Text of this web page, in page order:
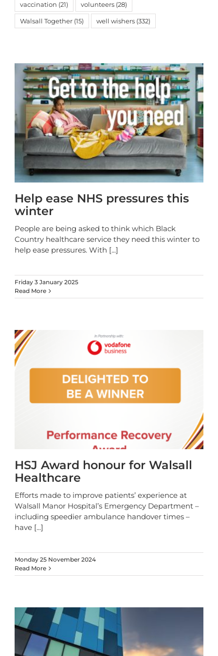
Help ease NHS pressures this
winter
People are being asked to think which Black
Country healthcare service they need this winter to
help ease pressures. With [...]
Friday 3 January 2025
Read More
HSJ Award honour for Walsall
Healthcare
Efforts made to improve patients’ experience at
Walsall Manor Hospital’s Emergency Department –
including speedier ambulance handover times –
have [...]
Monday 25 November 2024
Read More
vaccination (21) volunteers (28)
Walsall Together (15) well wishers (332)